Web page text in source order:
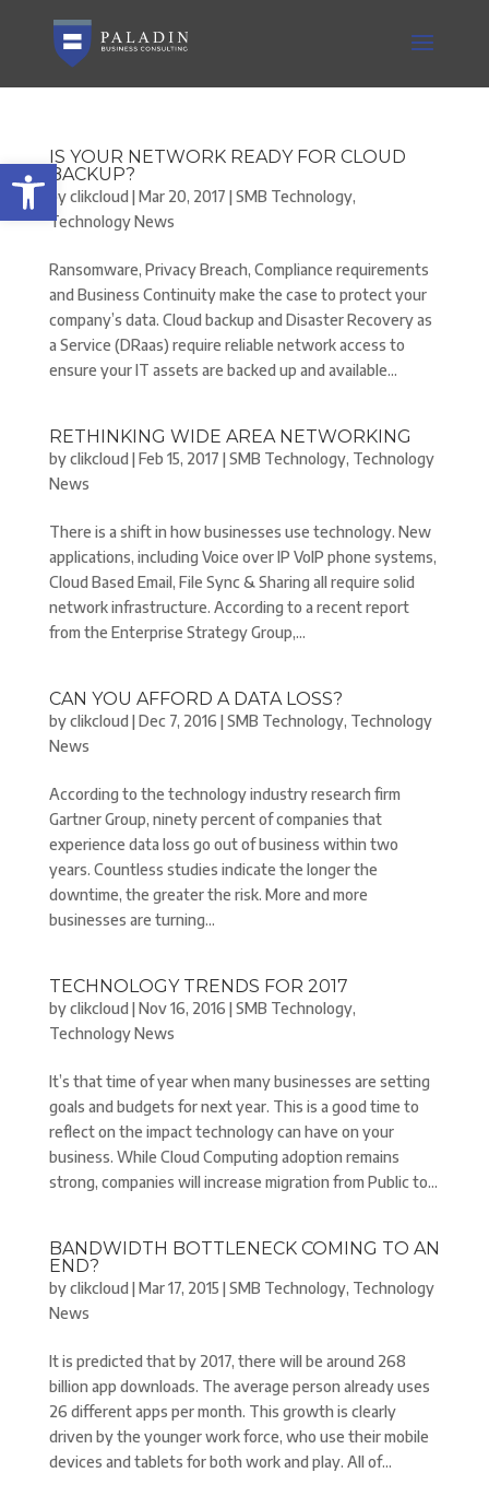
Open toolbar
IS YOUR NETWORK READY FOR CLOUD
BACKUP?
byclikcloud |Mar 20, 2017 |SMB Technology,
Technology News
Ransomware, Privacy Breach, Compliance requirements
and Business Continuity make the case to protect your
company’s data. Cloud backup and Disaster Recovery as
a Service (DRaas) require reliable network access to
ensure your IT assets are backed up and available...
RETHINKING WIDE AREA NETWORKING
byclikcloud |Feb 15, 2017 |SMB Technology, Technology
News
There is a shift in how businesses use technology. New
applications, including Voice over IP VoIP phone systems,
Cloud Based Email, File Sync & Sharing all require solid
network infrastructure. According to a recent report
from the Enterprise Strategy Group,...
CAN YOU AFFORD A DATA LOSS?
byclikcloud |Dec 7, 2016 |SMB Technology, Technology
News
According to the technology industry research firm
Gartner Group, ninety percent of companies that
experience data loss go out of business within two
years. Countless studies indicate the longer the
downtime, the greater the risk. More and more
businesses are turning...
TECHNOLOGY TRENDS FOR 2017
byclikcloud |Nov 16, 2016 |SMB Technology,
Technology News
It’s that time of year when many businesses are setting
goals and budgets for next year. This is a good time to
reflect on the impact technology can have on your
business. While Cloud Computing adoption remains
strong, companies will increase migration from Public to...
BANDWIDTH BOTTLENECK COMING TO AN
END?
byclikcloud |Mar 17, 2015 |SMB Technology, Technology
News
It is predicted that by 2017, there will be around 268
billion app downloads. The average person already uses
26 different apps per month. This growth is clearly
driven by the younger work force, who use their mobile
devices and tablets for both work and play. All of...